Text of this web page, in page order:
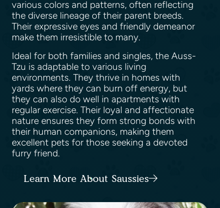
various colors and patterns, often reflecting
the diverse lineage of their parent breeds.
Their expressive eyes and friendly demeanor
make them irresistible to many.
Ideal for both families and singles, the Auss-
Tzu is adaptable to various living
environments. They thrive in homes with
yards where they can burn off energy, but
they can also do well in apartments with
regular exercise. Their loyal and affectionate
nature ensures they form strong bonds with
their human companions, making them
excellent pets for those seeking a devoted
furry friend.
Learn More About Saussies